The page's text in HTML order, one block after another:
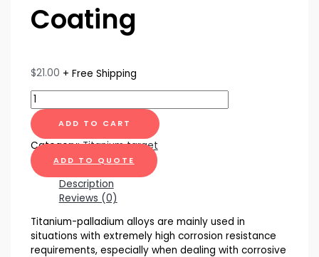
Coating
$21.00 + Free Shipping
ADD TO CART
Category:Titanium target
ADD TO QUOTE
Description
Reviews (0)
Titanium-palladium alloys are mainly used in
situations with extremely high corrosion resistance
requirements, especially when dealing with corrosive